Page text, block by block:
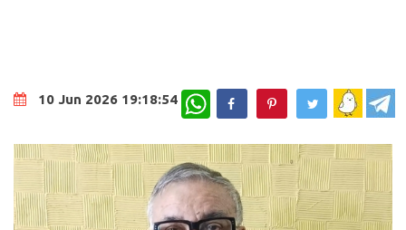
10 Jun 2026 19:18:54 WhatsApp